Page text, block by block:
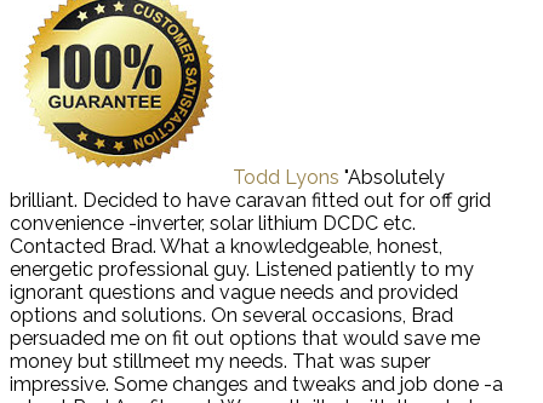
Todd Lyons "Absolutely
brilliant. Decided to have caravan fitted out for off grid
convenience -inverter, solar lithium DCDC etc.
Contacted Brad. What a knowledgeable, honest,
energetic professional guy. Listened patiently to my
ignorant questions and vague needs and provided
options and solutions. On several occasions, Brad
persuaded me on fit out options that would save me
money but stillmeet my needs. That was super
impressive. Some changes and tweaks and job done -a